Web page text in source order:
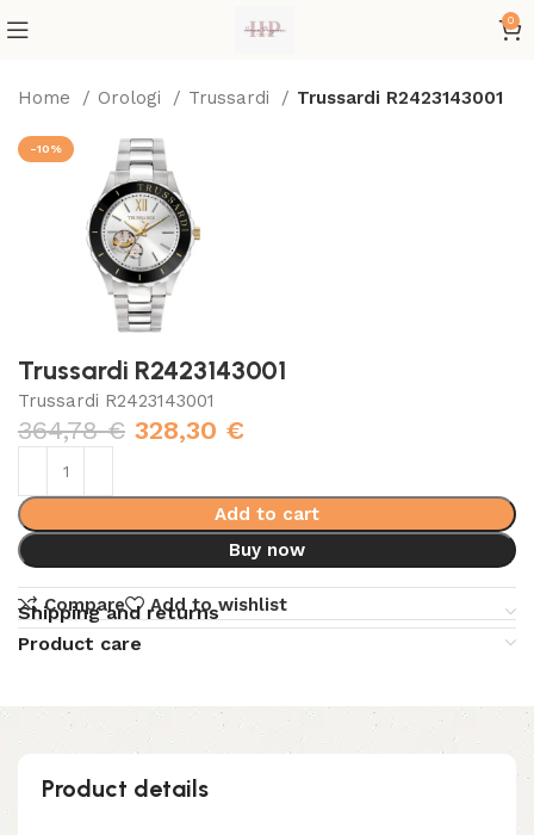
0
Home Orologi Trussardi Trussardi R2423143001
-10%
Trussardi R2423143001
Trussardi R2423143001
364,78€ 328,30 €
Add to cart
Buy now
Compare Add to wishlist
Shipping and returns
Product care
Product details